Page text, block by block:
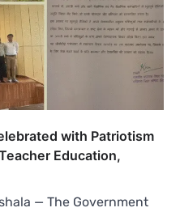
with Patriotism
Education,
— The Government